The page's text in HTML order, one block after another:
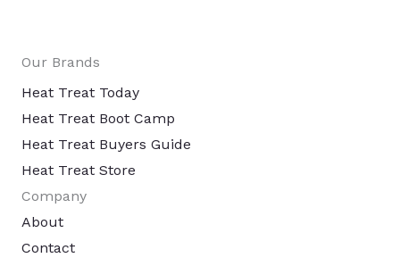
Our Brands
Heat Treat Today
Heat Treat Boot Camp
Heat Treat Buyers Guide
Heat Treat Store
Company
About
Contact